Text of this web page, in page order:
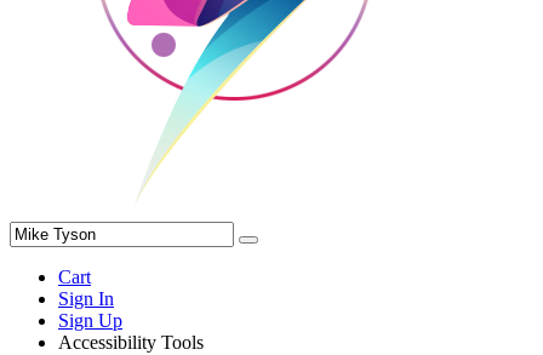
Cart
Sign In
Sign Up
Accessibility Tools